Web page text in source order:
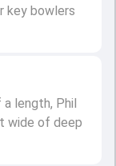
length, Phil
wide of deep
key bowlers